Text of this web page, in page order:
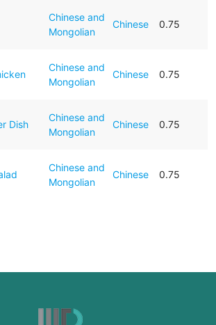
Chinese and
Mongolian
Chinese 0.75
Chinese and
Mongolian
Chinese 0.75
Dish
Chinese and
Mongolian
Chinese 0.75
Chinese and
Mongolian
Chinese 0.75